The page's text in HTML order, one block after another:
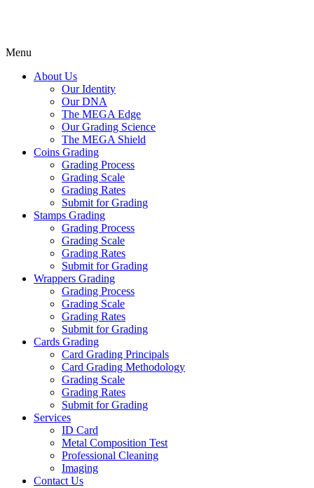
Menu
About Us
Our Identity
Our DNA
The MEGA Edge
Our Grading Science
The MEGA Shield
Coins Grading
Grading Process
Grading Scale
Grading Rates
Submit for Grading
Stamps Grading
Grading Process
Grading Scale
Grading Rates
Submit for Grading
Wrappers Grading
Grading Process
Grading Scale
Grading Rates
Submit for Grading
Cards Grading
Card Grading Principals
Card Grading Methodology
Grading Scale
Grading Rates
Submit for Grading
Services
ID Card
Metal Composition Test
Professional Cleaning
Imaging
Contact Us